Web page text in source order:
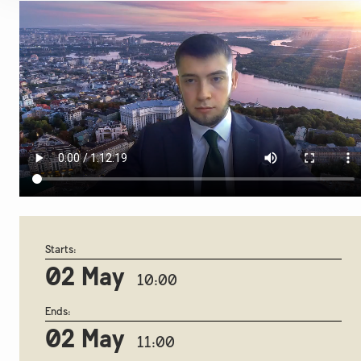
Starts:
02 May 10:00
Ends:
02 May 11:00